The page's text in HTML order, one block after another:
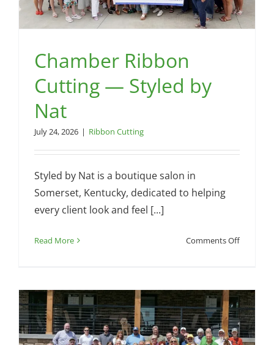
Chamber Ribbon
Cutting — Styled by
Nat
July 24, 2026 | Ribbon Cutting
Styled by Nat is a boutique salon in
Somerset, Kentucky, dedicated to helping
every client look and feel [...]
Read More Comments Offon
—
Styled
by
Nat